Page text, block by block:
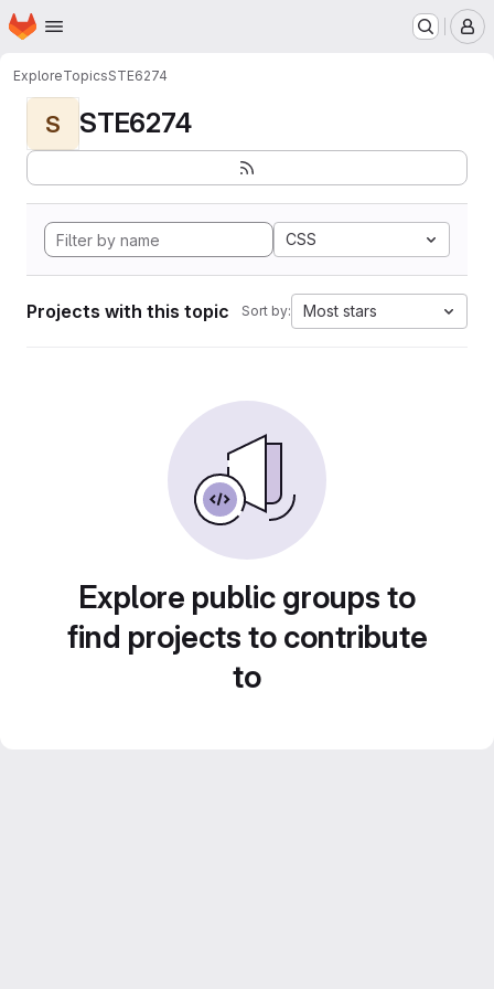
Skip to main content
Homepage
ExploreTopicsSTE6274
S STE6274
CSS
Projects with this topic Sort by: Most stars
Explore public groups to
find projects to contribute
to